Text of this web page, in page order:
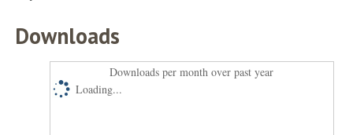
Downloads
Downloads per month over past year
Loading...